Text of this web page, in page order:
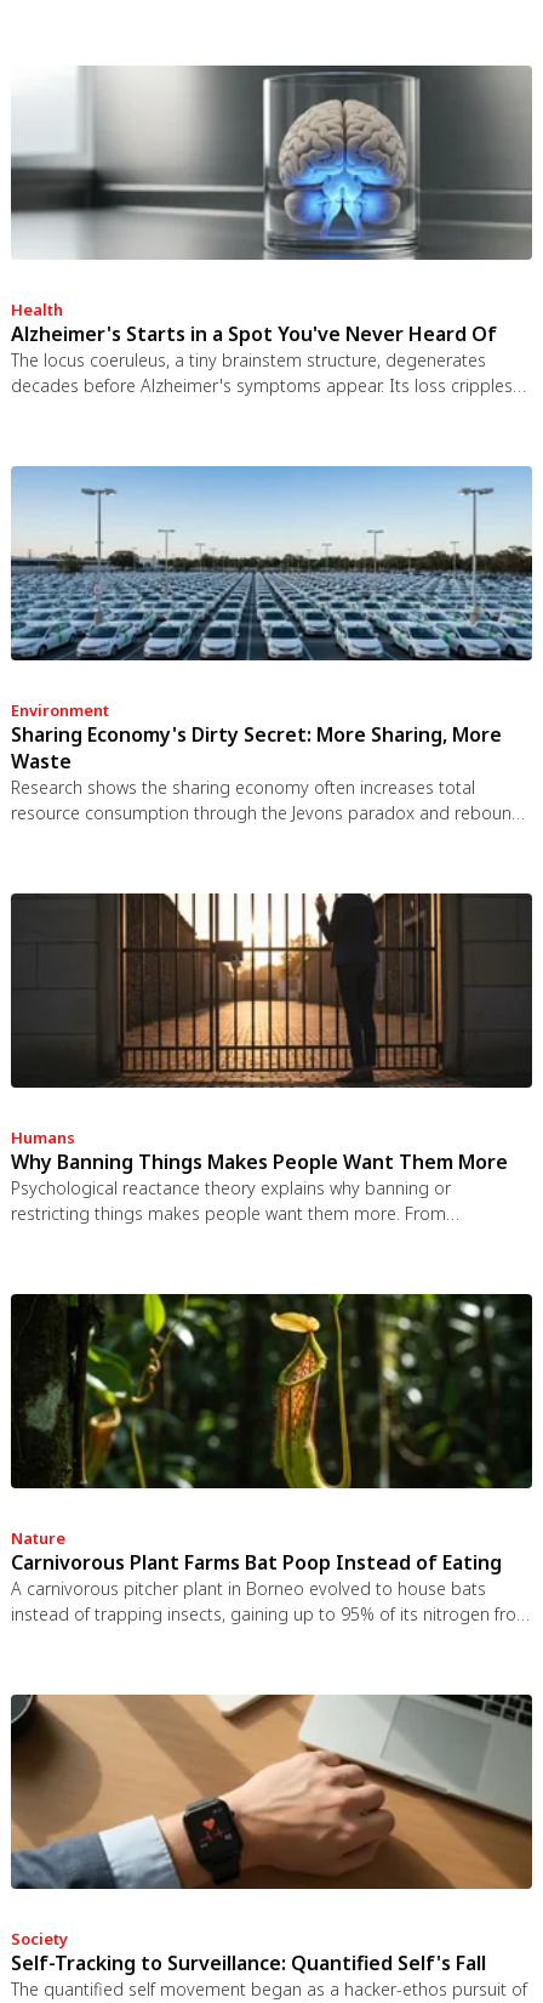
spacecraft ever designed.
Health
Alzheimer's Starts in a Spot You've Never Heard Of
The locus coeruleus, a tiny brainstem structure, degenerates
decades before Alzheimer's symptoms appear. Its loss cripples
hope for early detection and prevention.
Environment
Sharing Economy's Dirty Secret: More Sharing, More
Waste
Research shows the sharing economy often increases total
resource consumption through the Jevons paradox and rebound
erodes conservation behavior. Breaking the paradox requires
congestion pricing, accountability design, and matching sharing
models to appropriate resource types.
Humans
Why Banning Things Makes People Want Them More
Psychological reactance theory explains why banning or
restricting things makes people want them more. From
autonomy-supportive communication is far more effective.
Nature
Carnivorous Plant Farms Bat Poop Instead of Eating
A carnivorous pitcher plant in Borneo evolved to house bats
instead of trapping insects, gaining up to 95% of its nitrogen from
spectrum.
Society
Self-Tracking to Surveillance: Quantified Self's Fall
The quantified self movement began as a hacker-ethos pursuit of